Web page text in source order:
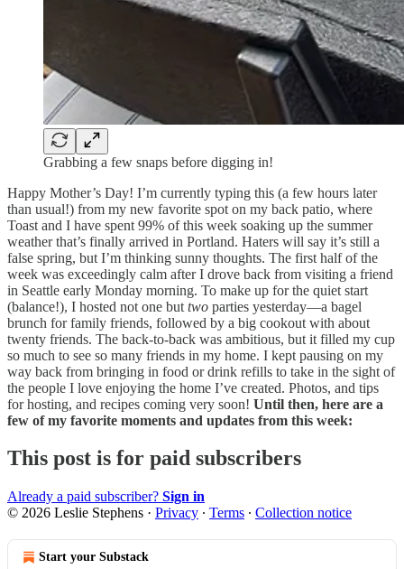
Grabbing a few snaps before digging in!
Happy Mother’s Day! I’m currently typing this (a few hours later
than usual!) from my new favorite spot on my back patio, where
Toast and I have spent 99% of this week soaking up the summer
weather that’s finally arrived in Portland. Haters will say it’s still a
false spring, but I’m thinking sunny thoughts. The first half of the
week was exceedingly calm after I drove back from visiting a friend
in Seattle early Monday morning. To make up for the quiet start
(balance!), I hosted not one but two parties yesterday—a bagel
brunch for family friends, followed by a big cookout with about
twenty friends. The back-to-back was ambitious, but it filled my cup
so much to see so many friends in my home. I kept pausing on my
way back from bringing in food or drink refills to take in the sight of
the people I love enjoying the home I’ve created. Photos, and tips
for hosting, and recipes coming very soon! Until then, here are a
few of my favorite moments and updates from this week:
This post is for paid subscribers
Already a paid subscriber? Sign in
© 2026 Leslie Stephens · Privacy ∙ Terms ∙ Collection notice
Start your Substack